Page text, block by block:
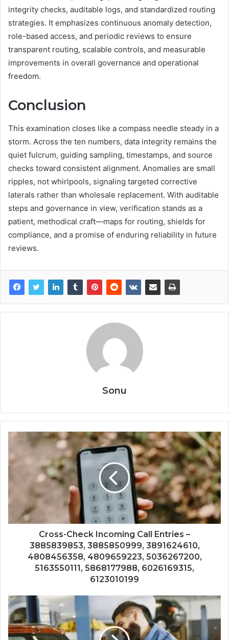
integrity checks, auditable logs, and standardized routing
strategies. It emphasizes continuous anomaly detection,
role-based access, and periodic reviews to ensure
transparent routing, scalable controls, and measurable
improvements in overall governance and operational
freedom.
Conclusion
This examination closes like a compass needle steady in a
storm. Across the ten numbers, data integrity remains the
quiet fulcrum, guiding sampling, timestamps, and source
checks toward consistent alignment. Anomalies are small
ripples, not whirlpools, signaling targeted corrective
laterals rather than wholesale replacement. With auditable
steps and governance in view, verification stands as a
patient, methodical craft—maps for routing, shields for
compliance, and a promise of enduring reliability in future
reviews.
Sonu
Cross-Check Incoming Call Entries –
3885839853, 3885850999, 3891624610,
4808456358, 4809659223, 5036267200,
5163550111, 5868177988, 6026169315,
6123010199